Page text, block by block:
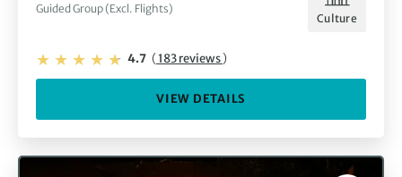
Guided Group (Excl. Flights)
Culture
4.7 (183 reviews)
VIEW DETAILS